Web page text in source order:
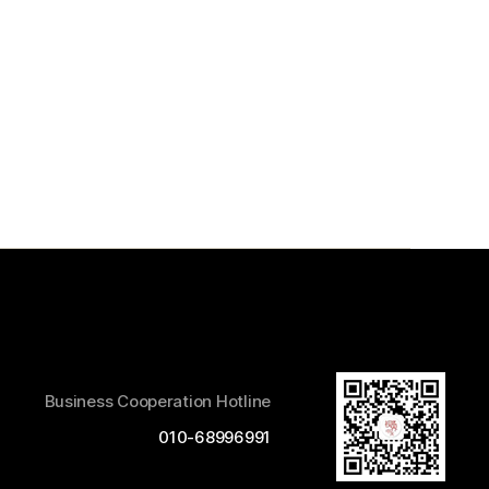
Business Cooperation Hotline
010-68996991